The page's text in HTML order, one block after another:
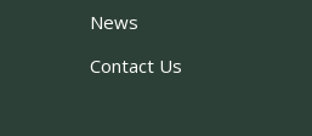
News
Contact Us